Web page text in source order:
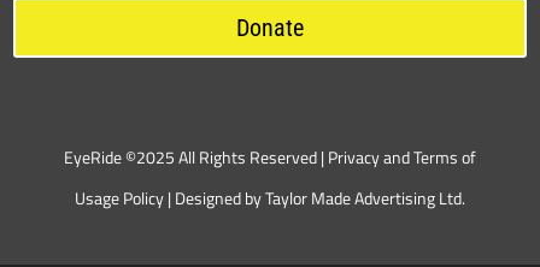
Donate
EyeRide ©2025 All Rights Reserved | Privacy and Terms of
Usage Policy| Designed byTaylor Made Advertising Ltd.